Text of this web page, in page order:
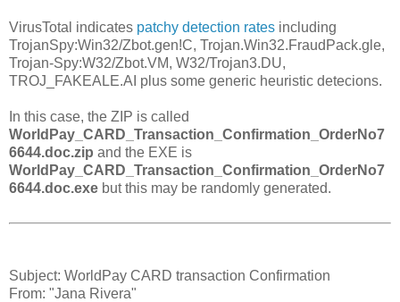
VirusTotal indicates patchy detection rates including
TrojanSpy:Win32/Zbot.gen!C, Trojan.Win32.FraudPack.gle,
Trojan-Spy:W32/Zbot.VM, W32/Trojan3.DU,
TROJ_FAKEALE.AI plus some generic heuristic detecions.
In this case, the ZIP is called
WorldPay_CARD_Transaction_Confirmation_OrderNo7
6644.doc.zip and the EXE is
WorldPay_CARD_Transaction_Confirmation_OrderNo7
6644.doc.exe but this may be randomly generated.
Subject: WorldPay CARD transaction Confirmation
From: "Jana Rivera"